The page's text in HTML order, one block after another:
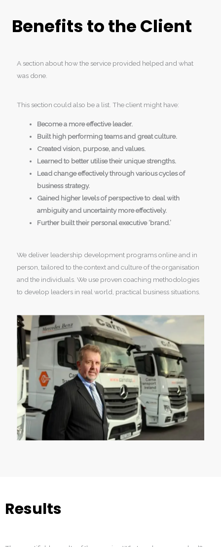
Benefits to the Client
A section about how the service provided helped and what
was done.
This section could also be a list. The client might have:
Become a more effective leader.
Built high performing teams and great culture.
Created vision, purpose, and values.
Learned to better utilise their unique strengths.
Lead change effectively through various cycles of
business strategy.
Gained higher levels of perspective to deal with
ambiguity and uncertainty more effectively.
Further built their personal executive ‘brand.’
We deliver leadership development programs online and in
person, tailored to the context and culture of the organisation
and the individuals. We use proven coaching methodologies
to develop leaders in real world, practical business situations.
Results